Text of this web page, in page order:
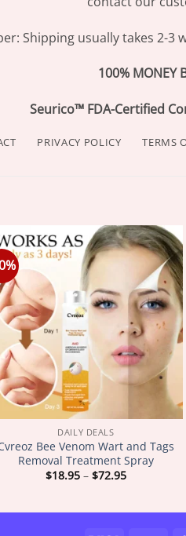
Shipping usually takes 2-3
100% MONEY
Seurico™ FDA-Certified
PRIVACY POLICY TERMS
DAILY DEALS
Bee Venom Wart and Tags
Removal Treatment Spray
$18.95 – $72.95Price